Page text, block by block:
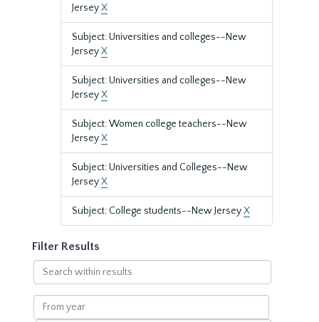
JerseyX
Subject: Universities and colleges--New
JerseyX
Subject: Universities and colleges--New
JerseyX
Subject: Women college teachers--New
JerseyX
Subject: Universities and Colleges--New
JerseyX
Subject: College students--New JerseyX
Filter Results
Search
within
results
From
year